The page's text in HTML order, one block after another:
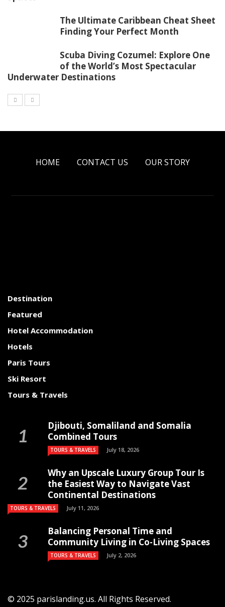
The Ultimate Caribbean Cheat Sheet
Finding Your Perfect Month
Scuba Diving Cozumel: Explore One
of the World’s Most Spectacular
Underwater Destinations
HOME CONTACT US OUR STORY
Destination
Featured
Hotel Accommodation
Hotels
Paris Tours
Ski Resort
Tours & Travels
Djibouti, Somaliland and Somalia
Combined Tours
TOURS & TRAVELS July 18, 2026
Why an Upscale Luxury Group Tour Is
the Easiest Way to Navigate Vast
Continental Destinations
TOURS & TRAVELS July 11, 2026
Balancing Personal Time and
Community Living in Co-Living Spaces
TOURS & TRAVELS July 2, 2026
© 2025 parislanding.us. All Rights Reserved.